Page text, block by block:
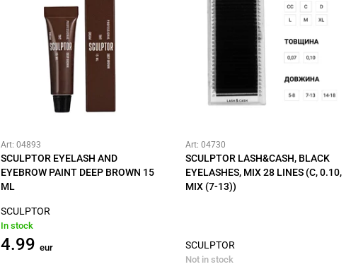
Art: 04893
SCULPTOR EYELASH AND
EYEBROW PAINT DEEP BROWN 15
ML
SCULPTOR
In stock
4.99 eur
Art: 04730
SCULPTOR LASH&CASH, BLACK
EYELASHES, MIX 28 LINES (C, 0.10,
MIX (7-13))
SCULPTOR
Not in stock